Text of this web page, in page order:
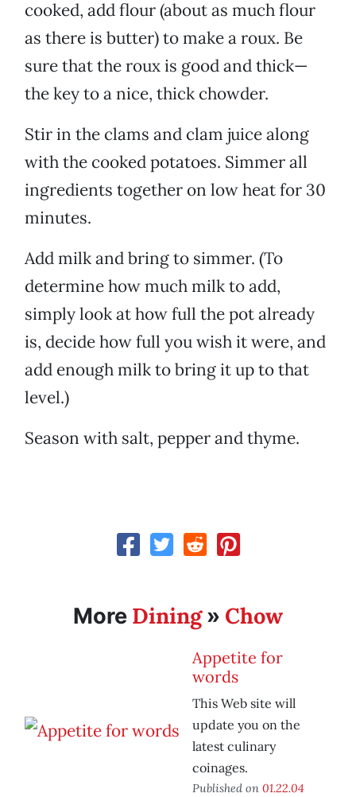
cooked, add flour (about as much flour
as there is butter) to make a roux. Be
sure that the roux is good and thick—
the key to a nice, thick chowder.
Stir in the clams and clam juice along
with the cooked potatoes. Simmer all
ingredients together on low heat for 30
minutes.
Add milk and bring to simmer. (To
determine how much milk to add,
simply look at how full the pot already
is, decide how full you wish it were, and
add enough milk to bring it up to that
level.)
Season with salt, pepper and thyme.
More Dining» Chow
Appetite for
words
This Web site will
update you on the
latest culinary
coinages.
Published on 01.22.04